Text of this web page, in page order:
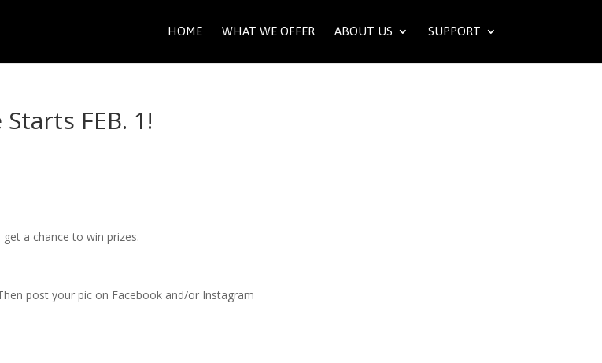
HOME WHAT WE OFFER ABOUT US SUPPORT
FEB. 1!
a chance to win prizes.
post your pic on Facebook and/or Instagram